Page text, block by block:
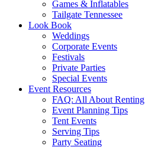
Games & Inflatables
Tailgate Tennessee
Look Book
Weddings
Corporate Events
Festivals
Private Parties
Special Events
Event Resources
FAQ: All About Renting
Event Planning Tips
Tent Events
Serving Tips
Party Seating